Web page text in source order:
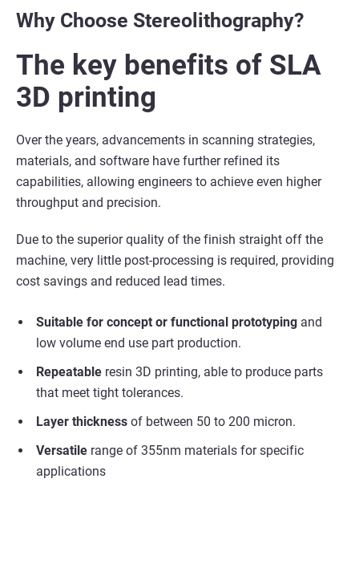
Why Choose Stereolithography?
The key benefits of SLA
3D printing
Over the years, advancements in scanning strategies,
materials, and software have further refined its
capabilities, allowing engineers to achieve even higher
throughput and precision.
Due to the superior quality of the finish straight off the
machine, very little post-processing is required, providing
cost savings and reduced lead times.
Suitable for concept or functional prototyping and
low volume end use part production.
Repeatable resin 3D printing, able to produce parts
that meet tight tolerances.
Layer thickness of between 50 to 200 micron.
Versatile range of 355nm materials for specific
applications